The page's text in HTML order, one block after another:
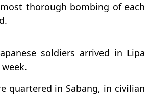
thorough bombing of each
soldiers arrived in Lipa
quartered in Sabang, in civilian